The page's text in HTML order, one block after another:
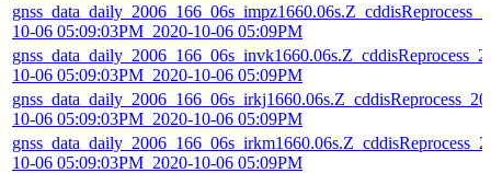
10-06 05:09:03PM_2020-10-06 05:09PM
10-06 05:09:03PM_2020-10-06 05:09PM
10-06 05:09:03PM_2020-10-06 05:09PM
10-06 05:09:03PM_2020-10-06 05:09PM